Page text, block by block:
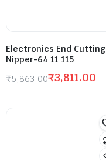
Electronics End Cutting
Nipper-64 11 115
₹5,863.00₹3,811.00